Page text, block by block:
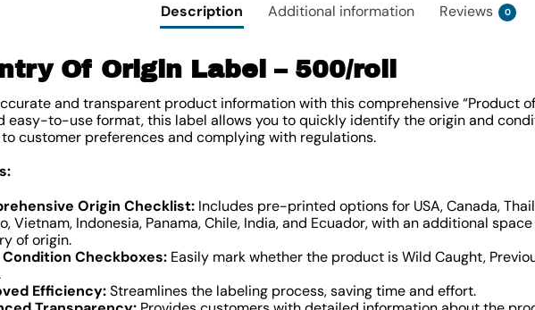
Description Additional information Reviews 0
Of Origin Label – 500/roll
and transparent product information with this comprehensive “Product
easy-to-use format, this label allows you to quickly identify the origin and
customer preferences and complying with regulations.
Origin Checklist:Includes pre-printed options for USA, Canada,
Vietnam, Indonesia, Panama, Chile, India, and Ecuador, with an additional
of origin.
Checkboxes:Easily mark whether the product is Wild Caught,
Efficiency:Streamlines the labeling process, saving time and effort.